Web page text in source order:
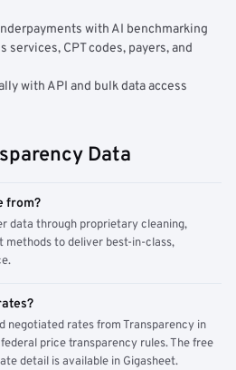
with AI benchmarking
services, CPT codes, payers, and
with API and bulk data access
Data
from?
data through proprietary cleaning,
methods to deliver best-in-class,
negotiated rates from Transparency in
price transparency rules. The free
detail is available in Gigasheet.